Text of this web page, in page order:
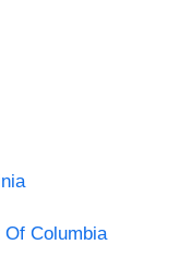
Columbia